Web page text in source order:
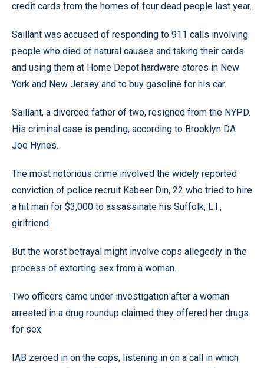
credit cards from the homes of four dead people last year.
Saillant was accused of responding to 911 calls involving
people who died of natural causes and taking their cards
and using them at Home Depot hardware stores in New
York and New Jersey and to buy gasoline for his car.
Saillant, a divorced father of two, resigned from the NYPD.
His criminal case is pending, according to Brooklyn DA
Joe Hynes.
The most notorious crime involved the widely reported
conviction of police recruit Kabeer Din, 22 who tried to hire
a hit man for $3,000 to assassinate his Suffolk, L.I.,
girlfriend.
But the worst betrayal might involve cops allegedly in the
process of extorting sex from a woman.
Two officers came under investigation after a woman
arrested in a drug roundup claimed they offered her drugs
for sex.
IAB zeroed in on the cops, listening in on a call in which